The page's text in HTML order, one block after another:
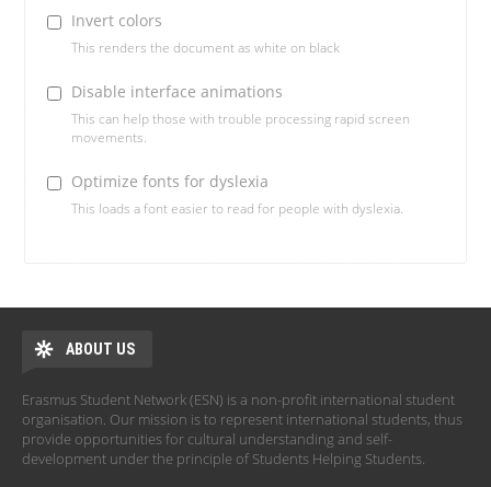
Invert colors
This renders the document as white on black
Disable interface animations
This can help those with trouble processing rapid screen
movements.
Optimize fonts for dyslexia
This loads a font easier to read for people with dyslexia.
ABOUT US
Erasmus Student Network (ESN) is a non-profit international student
organisation. Our mission is to represent international students, thus
provide opportunities for cultural understanding and self-
development under the principle of Students Helping Students.